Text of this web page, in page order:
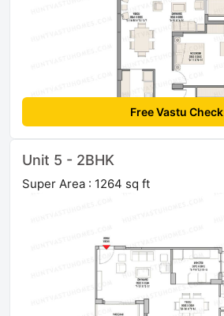
Free Vastu Check
Unit 5 - 2BHK
Super Area : 1264 sq ft